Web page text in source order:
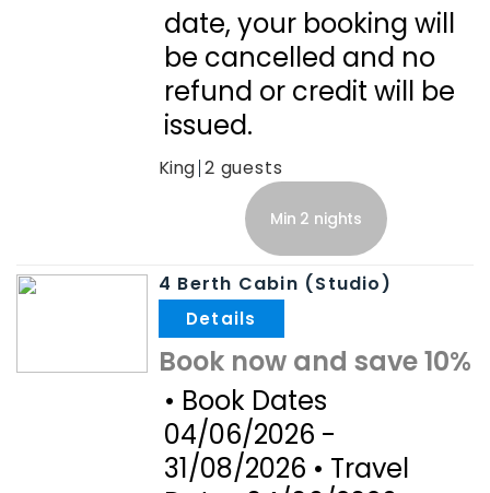
date, your booking will
be cancelled and no
refund or credit will be
issued.
King 2
Min 2 nights
4 Berth Cabin (Studio)
Book now and save 10%
• Book Dates
04/06/2026 -
31/08/2026 • Travel